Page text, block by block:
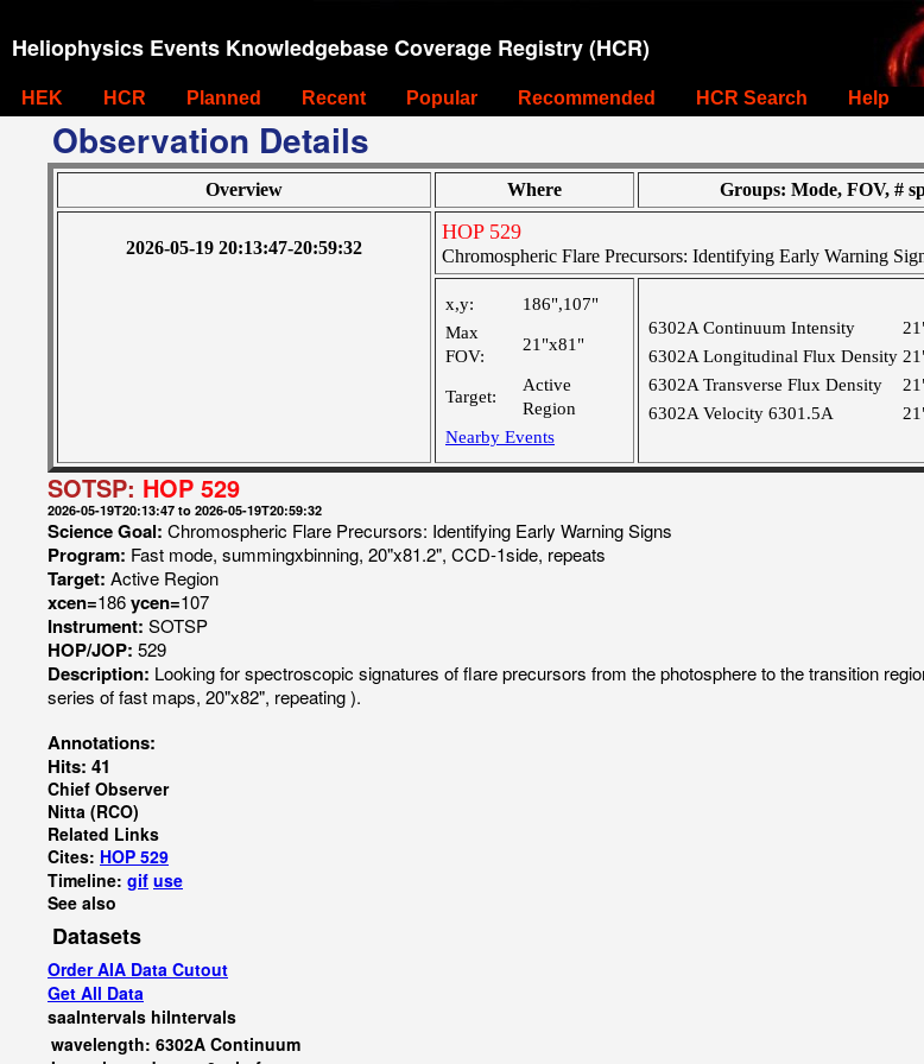
Heliophysics Events Knowledgebase Coverage Registry (HCR)
HEK HCR Planned Recent Popular Recommended HCR Search Help
Observation Details
Overview Where Groups: Mode, FOV, #
2026-05-19 20:13:47-20:59:32
HOP 529
Chromospheric Flare Precursors: Identifying Early Warning
x,y:
186",107"
Max
FOV:
21"x81"
Target:
Active
Region
Nearby Events
6302A Continuum Intensity
6302A Longitudinal Flux Density
6302A Transverse Flux Density
6302A Velocity 6301.5A
SOTSP: HOP 529
2026-05-19T20:13:47 to 2026-05-19T20:59:32
Science Goal: Chromospheric Flare Precursors: Identifying Early Warning Signs
Program: Fast mode, summingxbinning, 20"x81.2", CCD-1side, repeats
Target: Active Region
xcen=186ycen=107
Instrument: SOTSP
HOP/JOP: 529
Description: Looking for spectroscopic signatures of flare precursors from the photosphere to the transition
series of fast maps, 20"x82", repeating ).
Annotations:
Hits: 41
Chief Observer
Nitta (RCO)
Related Links
Cites: HOP 529
Timeline: gif use
See also
Datasets
Order AIA Data Cutout
Get All Data
saaIntervals hiIntervals
wavelength: 6302A Continuum